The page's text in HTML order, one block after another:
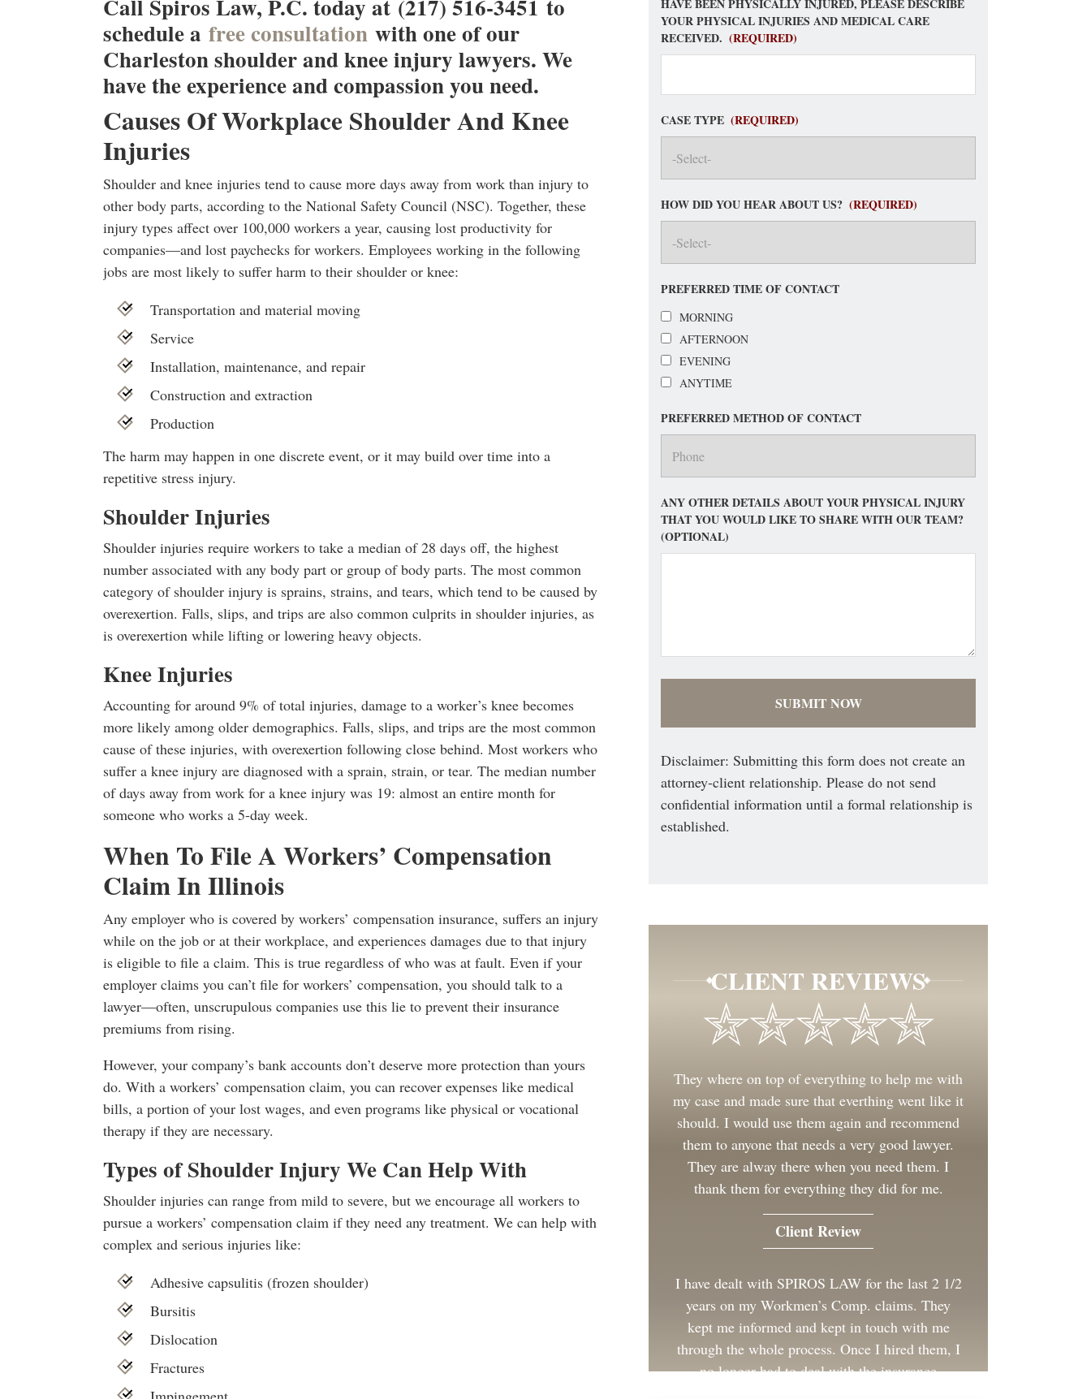
Call Spiros Law, P.C. today at (217) 516-3451 to
schedule a free consultation with one of our
Charleston shoulder and knee injury lawyers. We
have the experience and compassion you need.
Causes Of Workplace Shoulder And Knee
Injuries
Shoulder and knee injuries tend to cause more days away from work than injury to
other body parts, according to the National Safety Council (NSC). Together, these
injury types affect over 100,000 workers a year, causing lost productivity for
companies—and lost paychecks for workers. Employees working in the following
jobs are most likely to suffer harm to their shoulder or knee:
Transportation and material moving
Service
Installation, maintenance, and repair
Construction and extraction
Production
The harm may happen in one discrete event, or it may build over time into a
repetitive stress injury.
Shoulder Injuries
Shoulder injuries require workers to take a median of 28 days off, the highest
number associated with any body part or group of body parts. The most common
category of shoulder injury is sprains, strains, and tears, which tend to be caused by
overexertion. Falls, slips, and trips are also common culprits in shoulder injuries, as
is overexertion while lifting or lowering heavy objects.
Knee Injuries
Accounting for around 9% of total injuries, damage to a worker’s knee becomes
more likely among older demographics. Falls, slips, and trips are the most common
cause of these injuries, with overexertion following close behind. Most workers who
suffer a knee injury are diagnosed with a sprain, strain, or tear. The median number
of days away from work for a knee injury was 19: almost an entire month for
someone who works a 5-day week.
When To File A Workers’ Compensation
Claim In Illinois
Any employer who is covered by workers’ compensation insurance, suffers an injury
while on the job or at their workplace, and experiences damages due to that injury
is eligible to file a claim. This is true regardless of who was at fault. Even if your
employer claims you can’t file for workers’ compensation, you should talk to a
lawyer—often, unscrupulous companies use this lie to prevent their insurance
premiums from rising.
However, your company’s bank accounts don’t deserve more protection than yours
do. With a workers’ compensation claim, you can recover expenses like medical
bills, a portion of your lost wages, and even programs like physical or vocational
therapy if they are necessary.
Types of Shoulder Injury We Can Help With
Shoulder injuries can range from mild to severe, but we encourage all workers to
pursue a workers’ compensation claim if they need any treatment. We can help with
complex and serious injuries like:
Adhesive capsulitis (frozen shoulder)
Bursitis
Dislocation
Fractures
YOUR PHYSICAL INJURIES AND MEDICAL CARE
RECEIVED. (REQUIRED)
CASE TYPE (REQUIRED)
HOW DID YOU HEAR ABOUT US? (REQUIRED)
PREFERRED TIME OF CONTACT
MORNING
AFTERNOON
EVENING
ANYTIME
PREFERRED METHOD OF CONTACT
ANY OTHER DETAILS ABOUT YOUR PHYSICAL INJURY
THAT YOU WOULD LIKE TO SHARE WITH OUR TEAM?
(OPTIONAL)
Disclaimer: Submitting this form does not create an
attorney-client relationship. Please do not send
confidential information until a formal relationship is
established.
CLIENT REVIEWS
They where on top of everything to help me with
my case and made sure that everthing went like it
should. I would use them again and recommend
them to anyone that needs a very good lawyer.
They are alway there when you need them. I
thank them for everything they did for me.
Client Review
I have dealt with SPIROS LAW for the last 2 1/2
years on my Workmen’s Comp. claims. They
kept me informed and kept in touch with me
through the whole process. Once I hired them, I
no longer had to deal with the insurance